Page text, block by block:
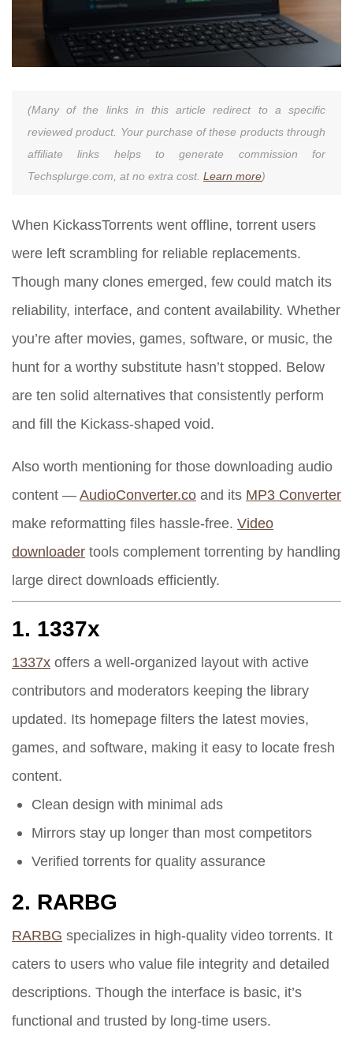
(Many of the links in this article redirect to a specific
reviewed product. Your purchase of these products through
affiliate links helps to generate commission for
Techsplurge.com, at no extra cost. Learn more)
When KickassTorrents went offline, torrent users
were left scrambling for reliable replacements.
Though many clones emerged, few could match its
reliability, interface, and content availability. Whether
you’re after movies, games, software, or music, the
hunt for a worthy substitute hasn’t stopped. Below
are ten solid alternatives that consistently perform
and fill the Kickass-shaped void.
Also worth mentioning for those downloading audio
content —AudioConverter.co and its MP3 Converter
make reformatting files hassle-free. Video
downloader tools complement torrenting by handling
large direct downloads efficiently.
1. 1337x
1337x offers a well-organized layout with active
contributors and moderators keeping the library
updated. Its homepage filters the latest movies,
games, and software, making it easy to locate fresh
content.
Clean design with minimal ads
Mirrors stay up longer than most competitors
Verified torrents for quality assurance
2. RARBG
RARBG specializes in high-quality video torrents. It
caters to users who value file integrity and detailed
descriptions. Though the interface is basic, it’s
functional and trusted by long-time users.